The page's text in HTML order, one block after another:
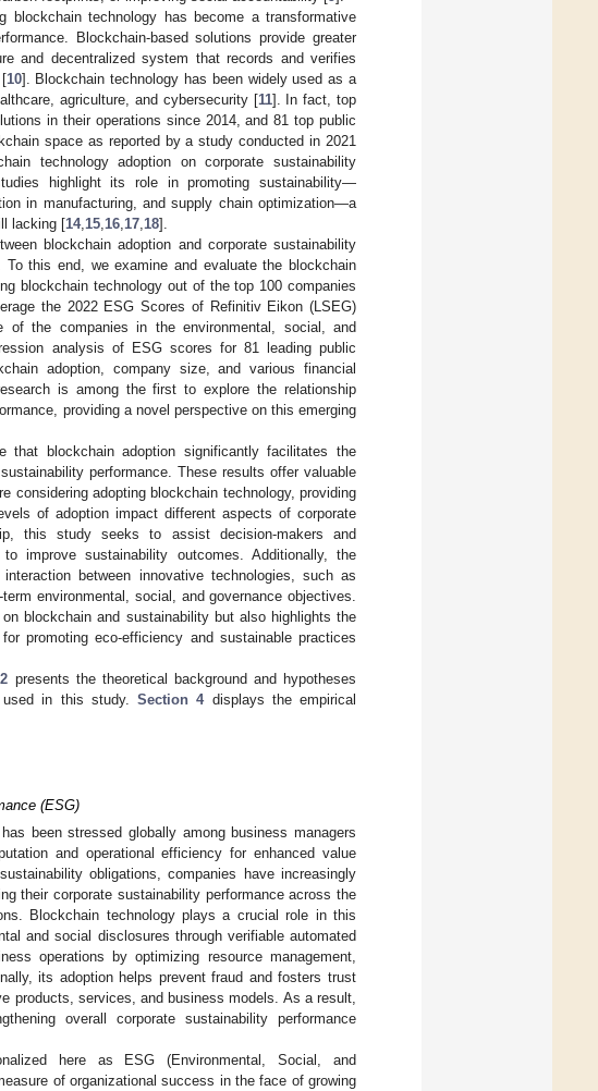
blockchain technology has become a transformative
Blockchain-based solutions provide greater
and decentralized system that records and verifies
10]. Blockchain technology has been widely used as a
agriculture, and cybersecurity [11]. In fact, top
in their operations since 2014, and 81 top public
space as reported by a study conducted in 2021
technology adoption on corporate sustainability
highlight its role in promoting sustainability—
in manufacturing, and supply chain optimization—a
lacking [14, 15 16 17 18].
blockchain adoption and corporate sustainability
this end, we examine and evaluate the blockchain
blockchain technology out of the top 100 companies
the 2022 ESG Scores of Refinitiv Eikon (LSEG)
of the companies in the environmental, social, and
analysis of ESG scores for 81 leading public
adoption, company size, and various financial
is among the first to explore the relationship
providing a novel perspective on this emerging
that blockchain adoption significantly facilitates the
performance. These results offer valuable
considering adopting blockchain technology, providing
of adoption impact different aspects of corporate
this study seeks to assist decision-makers and
improve sustainability outcomes. Additionally, the
between innovative technologies, such as
environmental, social, and governance objectives.
blockchain and sustainability but also highlights the
promoting eco-efficiency and sustainable practices
presents the theoretical background and hypotheses
in this study. Section 4displays the empirical
(ESG)
been stressed globally among business managers
and operational efficiency for enhanced value
obligations, companies have increasingly
their corporate sustainability performance across the
Blockchain technology plays a crucial role in this
and social disclosures through verifiable automated
operations by optimizing resource management,
its adoption helps prevent fraud and fosters trust
products, services, and business models. As a result,
overall corporate sustainability performance
here as ESG (Environmental, Social, and
of organizational success in the face of growing